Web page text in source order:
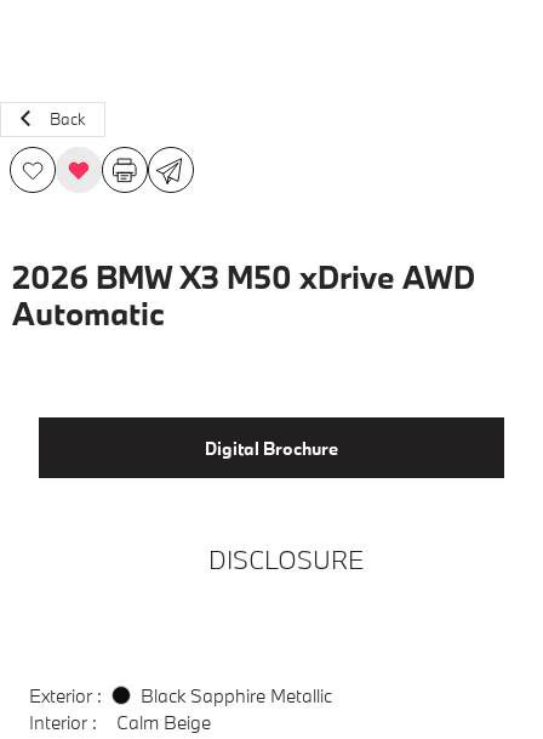
Back
2026 BMW X3 M50 xDrive AWD
Automatic
Digital Brochure
DISCLOSURE
Exterior :
Black Sapphire Metallic
Interior :
Calm Beige